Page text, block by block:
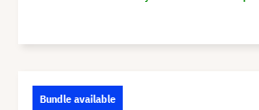
Bundle available